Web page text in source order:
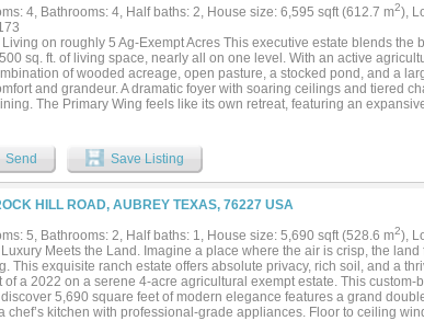
4, Bathrooms: 4, Half baths: 2, House size: 6,595 sqft (612.7 m2),
Living on roughly 5 Ag-Exempt Acres This executive estate blends
sq. ft. of living space, nearly all on one level. With an active
of wooded acreage, open pasture, a stocked pond, and a
and grandeur. A dramatic foyer with soaring ceilings and tiered
The Primary Wing feels like its own retreat, featuring an
appliances, is built for gatherings and culinary creativity. Every
a blend of comfort and independence for all who stay.
direct sightlines to the barn, pond, and much of the acreage.
than 2,200 feet of pipe rail, while an electric gate leads to the main
hay, and even a workshop. Located just 5 miles from Denton, 2.5
and 11.5 miles from the PGA of America’s Frisco headquarters, the
secluded. With no city taxes, undeveloped Corp of
that also feature multi-acre tracts, this estate promises lasting
can also be acquired creating the potential for a truly expansive
Send Save Listing
HILL ROAD, AUBREY TEXAS, 76227 USA
5, Bathrooms: 2, Half baths: 1, House size: 5,690 sqft (528.6 m2),
Meets the Land. Imagine a place where the air is crisp, the
This exquisite ranch estate offers absolute privacy, rich soil, and a
of a 2022 on a serene 4-acre agricultural exempt estate. This
discover 5,690 square feet of modern elegance features a grand
chef’s kitchen with professional-grade appliances. Floor to ceiling